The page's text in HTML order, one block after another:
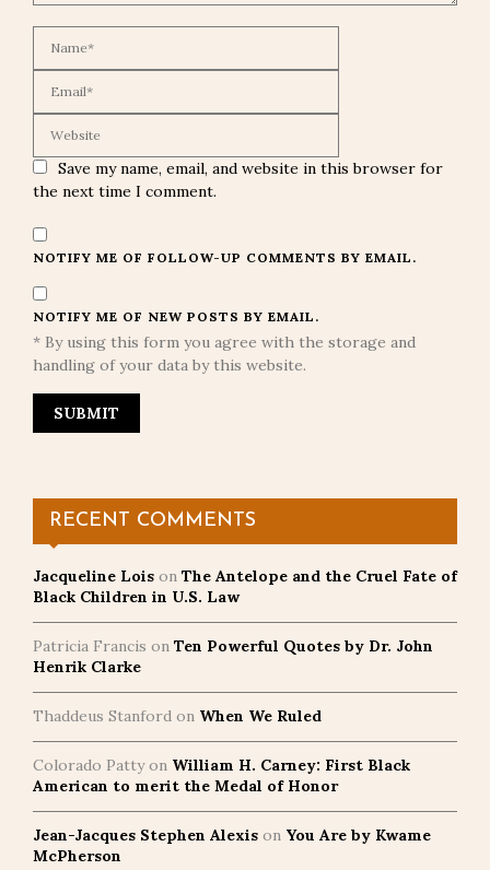
Save my name, email, and website in this browser for
the next time I comment.
NOTIFY ME OF FOLLOW-UP COMMENTS BY EMAIL.
NOTIFY ME OF NEW POSTS BY EMAIL.
* By using this form you agree with the storage and
handling of your data by this website.
RECENT COMMENTS
Jacqueline Lois on The Antelope and the Cruel Fate of
Black Children in U.S. Law
Patricia Francis on Ten Powerful Quotes by Dr. John
Henrik Clarke
Thaddeus Stanford on When We Ruled
Colorado Pattyon William H. Carney: First Black
American to merit the Medal of Honor
Jean-Jacques Stephen Alexis on You Are by Kwame
McPherson